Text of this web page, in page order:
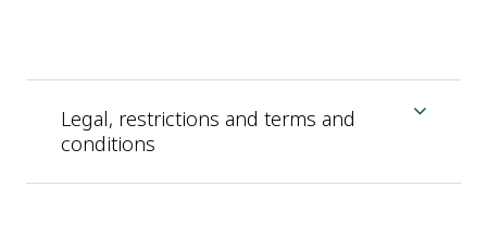
Legal, restrictions and terms and
conditions